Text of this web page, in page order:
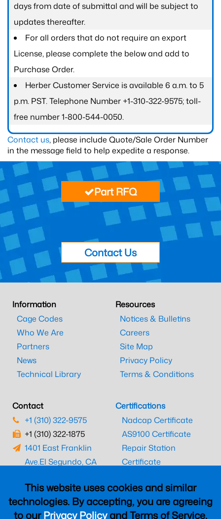
days from date of submittal and will be subject to
updates thereafter.
For all orders that do not require an export
License, please complete the below and add to
Purchase Order.
Herber Customer Service is available 6 a.m. to 5
p.m. PST. Telephone Number +1-310-322-9575; toll-
free number 1-800-544-0050.
Contact us, please include Quote/Sale Order Number
in the message field to help expedite a response.
This website uses cookies and similar
technologies. By accepting, you are agreeing
to ourPrivacy Policyand Terms of Service,
Part RFQ
Contact Us
Information
Cage Codes
Who We Are
Partners
News
Technical Library
Resources
Notices & Bulletins
Careers
Site Map
Privacy Policy
Terms & Conditions
Contact
+1 (310) 322-9575
+1 (310) 322-1875
1401 East Franklin
Ave.El Segundo, CA
Certifications
Nadcap Certificate
AS9100 Certificate
Repair Station
Certificate
CAAC Certificate
UK CAA Certificate